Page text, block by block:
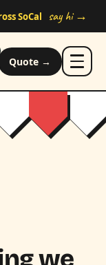
SoCal say hi →
Quote →